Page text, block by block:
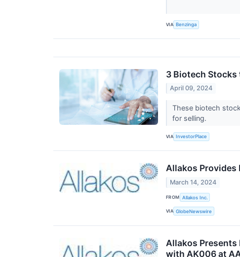
VIA Benzinga
3 Biotech Stocks
April 09, 2024
These biotech
for selling.
VIA InvestorPlace
Allakos Provides
March 14, 2024
FROM Allakos Inc.
VIA GlobeNewswire
Allakos
with AK006 at